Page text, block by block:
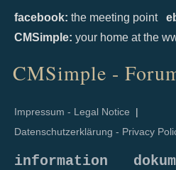
facebook: the meeting point
CMSimple: your home at the
CMSimple -
Impressum - Legal Notice |
Datenschutzerklärung - Privacy
information